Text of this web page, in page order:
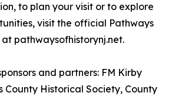
to plan your visit or to explore
visit the official Pathways
pathwaysofhistorynj.net.
and partners: FM Kirby
County Historical Society, County